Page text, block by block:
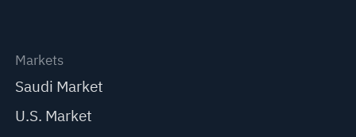
Markets
Saudi Market
U.S. Market